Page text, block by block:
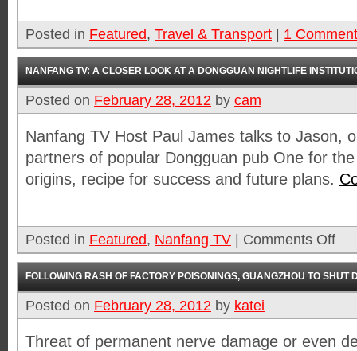
Posted in Featured, Travel & Transport | 1 Comment
NANFANG TV: A CLOSER LOOK AT A DONGGUAN NIGHTLIFE
Posted on February 28, 2012 by cam
Nanfang TV Host Paul James talks to Jason,
partners of popular Dongguan pub One for
origins, recipe for success and future plans.
Posted in Featured, Nanfang TV | Comments Off
FOLLOWING RASH OF FACTORY POISONINGS, GUANGZHOU TO SHUT
Posted on February 28, 2012 by katei
Threat of permanent nerve damage or even